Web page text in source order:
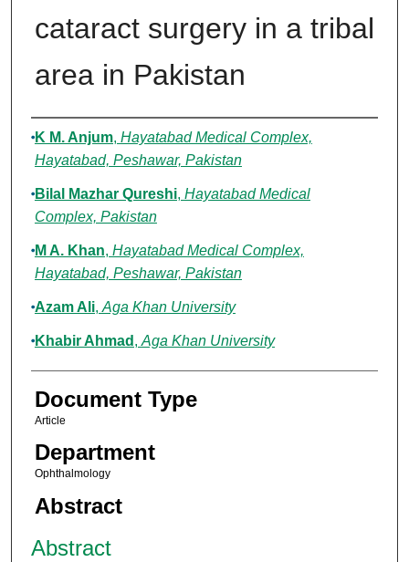
cataract surgery in a tribal
area in Pakistan
Authors
K M. Anjum, Hayatabad Medical Complex,
Hayatabad, Peshawar, Pakistan
Bilal Mazhar Qureshi, Hayatabad Medical
Complex, Pakistan
M A. Khan, Hayatabad Medical Complex,
Hayatabad, Peshawar, Pakistan
Azam Ali, Aga Khan University
Khabir Ahmad , Aga Khan University
Document Type
Article
Department
Ophthalmology
Abstract
Abstract